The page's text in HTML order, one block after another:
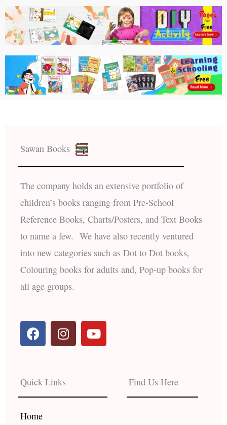
Sawan Books
The company holds an extensive portfolio of
children’s books ranging from Pre-School
Reference Books, Charts/Posters, and Text Books
to name a few. We have also recently ventured
into new categories such as Dot to Dot books,
Colouring books for adults and, Pop-up books for
all age groups.
F
a
b
o
o
k
I
n
a
g
r
Y
o
e
Quick Links
Home
Find Us Here